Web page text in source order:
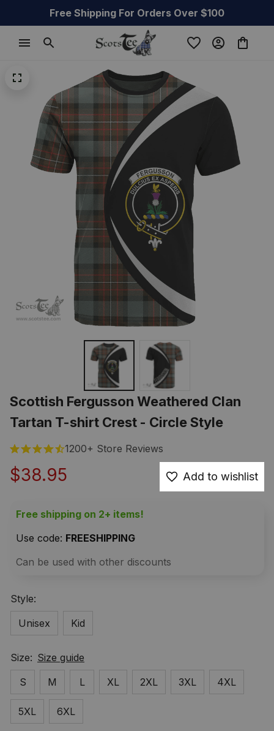
Free Shipping For Orders Over $100
Scottish Fergusson Weathered Clan
Tartan T-shirt Crest - Circle Style
1200+ Store Reviews
$38.95 Add to wishlist
Free shipping on 2+ items!
Use code: FREESHIPPING
Can be used with other discounts
Style:
Unisex
Kid
Size: Size guide
S
M L XL 2XL 3XL 4XL
5XL 6XL